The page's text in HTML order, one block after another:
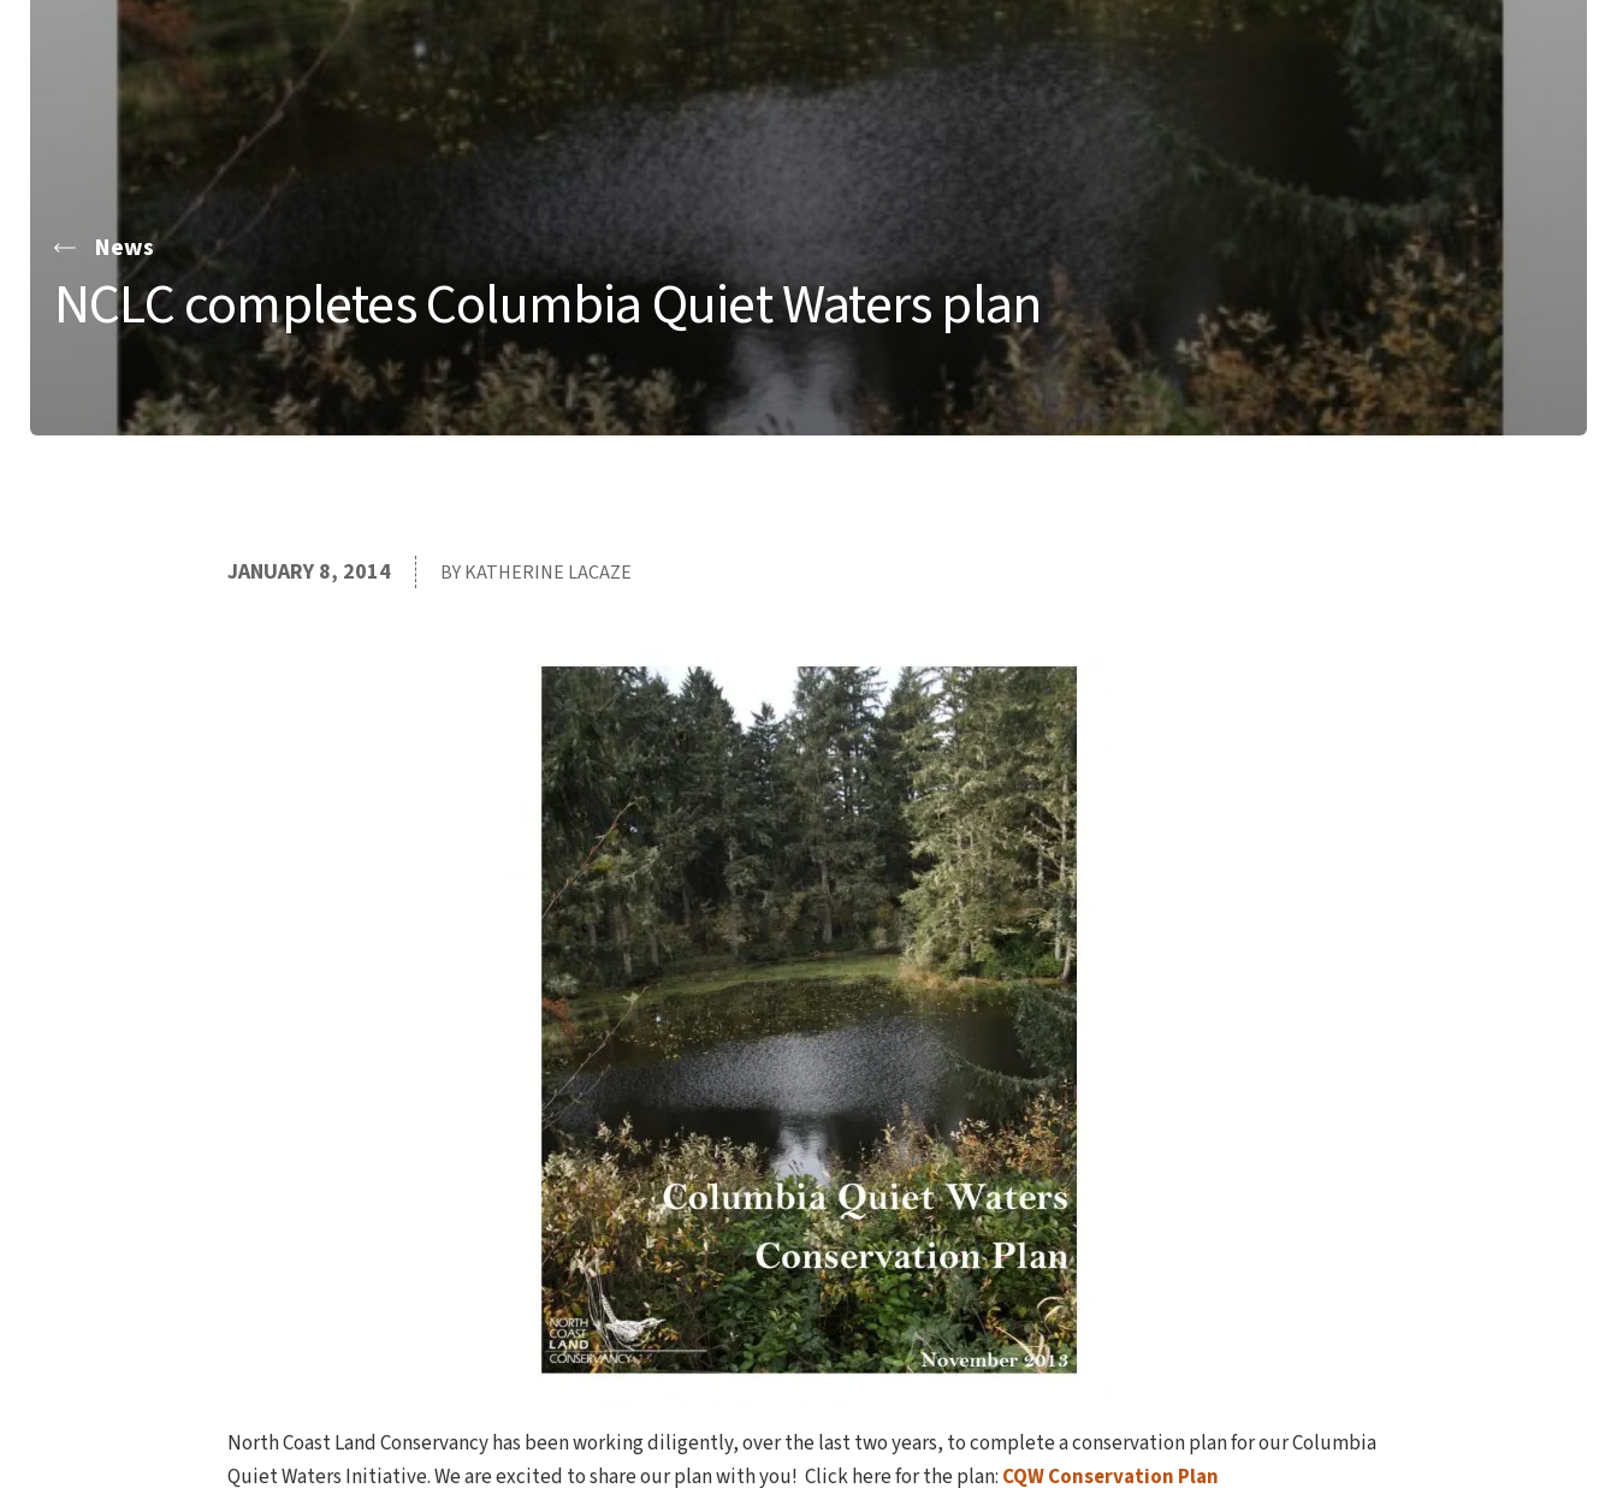
News
NCLC completes Columbia Quiet Waters plan
JANUARY 8, 2014 BY KATHERINE LACAZE
North Coast Land Conservancy has been working diligently, over the last two years, to complete a conservation plan for our Columbia
Quiet Waters Initiative. We are excited to share our plan with you! Click here for the plan: CQW Conservation Plan